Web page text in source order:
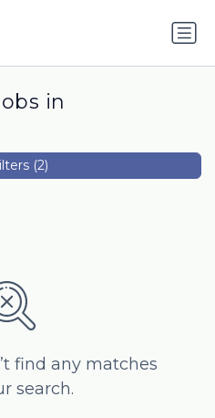
in
find any matches
search.
(2)